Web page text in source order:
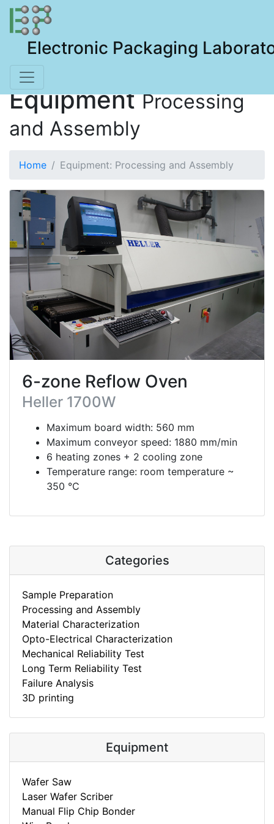
Electronic Packaging
EquipmentProcessing
and Assembly
Home Equipment: Processing and Assembly
6-zone Reflow Oven
Heller 1700W
Maximum board width: 560 mm
Maximum conveyor speed: 1880 mm/min
6 heating zones + 2 cooling zone
Temperature range: room temperature ~
350 °C
Categories
Sample Preparation
Processing and Assembly
Material Characterization
Opto-Electrical Characterization
Mechanical Reliability Test
Long Term Reliability Test
Failure Analysis
3D printing
Equipment
Wafer Saw
Laser Wafer Scriber
Manual Flip Chip Bonder